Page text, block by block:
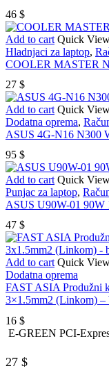
46 $
Add to cart Quick
Hladnjaci za laptop,
COOLER MASTER
27 $
Add to cart Quick
Dodatna oprema,
ASUS 4G-N16 N300
95 $
Add to cart Quick
Punjac za laptop,
ASUS U90W-01
47 $
Add to cart Quick
Dodatna oprema
FAST ASIA Produžni
3×1.5mm2 (Linkom) –
16 $
E-GREEN PCI-
27 $